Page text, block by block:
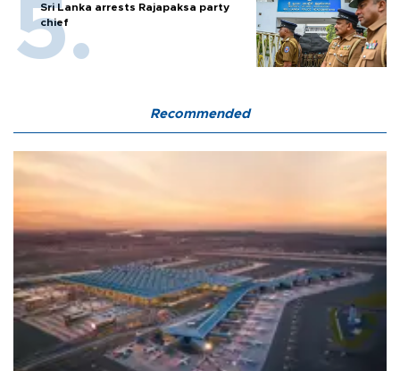
Sri Lanka arrests Rajapaksa party
chief
Recommended